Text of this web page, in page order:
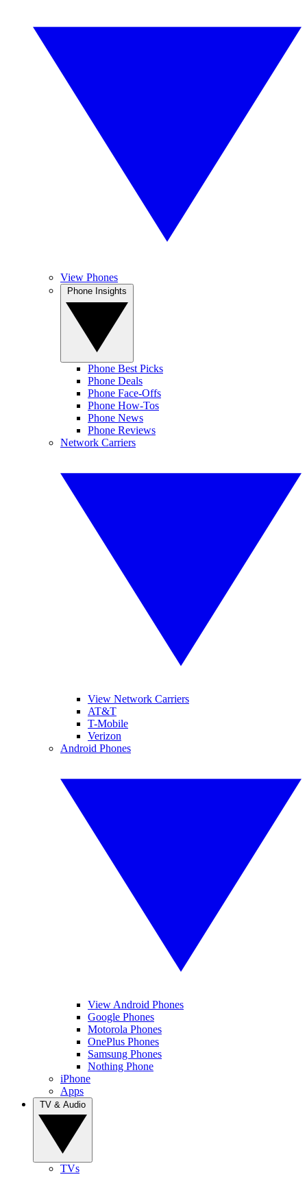
View Phones
Phone Best Picks
Phone Deals
Phone Face-Offs
Phone How-Tos
Phone News
Phone Reviews
Network Carriers
View Network Carriers
AT&T
T-Mobile
Verizon
Android Phones
View Android Phones
Google Phones
Motorola Phones
OnePlus Phones
Samsung Phones
Nothing Phone
iPhone
Apps
TVs